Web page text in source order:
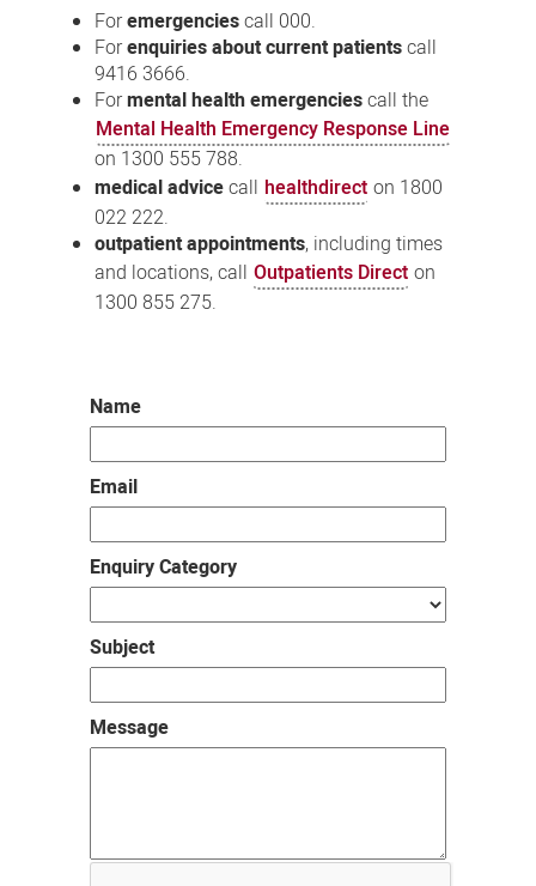
Foremergenciescall 000.
Forenquiries about current patientscall
9416 3666.
Formental health emergenciescall the
Mental Health Emergency Response Line
on 1300 555 788.
medical advicecall healthdirect on 1800
022 222.
outpatient appointments, including times
and locations, call Outpatients Direct on
1300 855 275.
Name
Email
Enquiry Category
Subject
Message